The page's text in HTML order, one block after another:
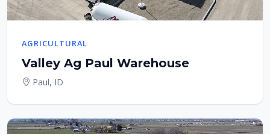
AGRICULTURAL
Valley Ag Paul Warehouse
Paul, ID